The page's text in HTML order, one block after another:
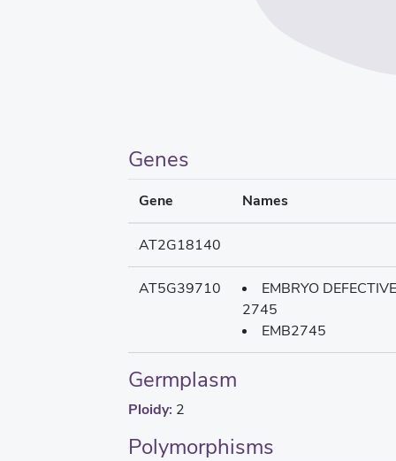
Genes
Gene Names
AT2G18140
AT5G39710
EMBRYO DEFECTIVE
2745
EMB2745
Germplasm
Ploidy: 2
Polymorphisms